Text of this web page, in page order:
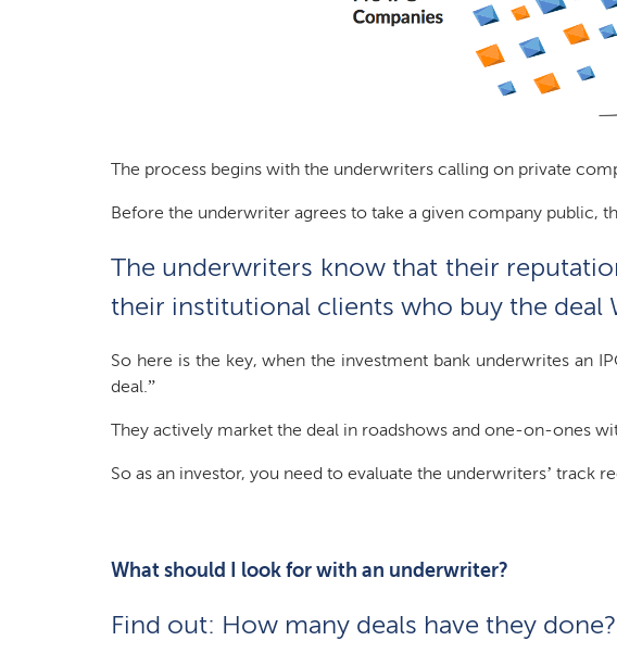
The process begins with the underwriters calling on private
Before the underwriter agrees to take a given company public,
The underwriters know that their
their institutional clients who buy the deal
So here is the key, when the investment bank underwrites an
deal.”
They actively market the deal in roadshows and one-on-ones
So as an investor, you need to evaluate the underwriters’ track
What should I look for with an underwriter?
Find out: How many deals have they